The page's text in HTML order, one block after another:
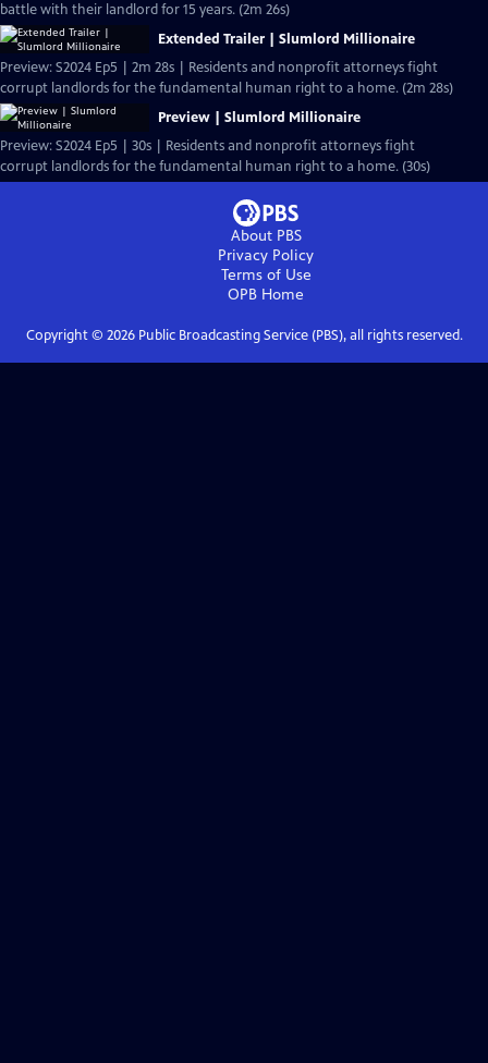
battle with their landlord for 15 years. (2m 26s)
Extended Trailer | Slumlord Millionaire
Preview: S2024 Ep5 | 2m 28s | Residents and nonprofit attorneys fight
corrupt landlords for the fundamental human right to a home. (2m 28s)
Preview | Slumlord Millionaire
Preview: S2024 Ep5 | 30s | Residents and nonprofit attorneys fight
corrupt landlords for the fundamental human right to a home. (30s)
About PBS
Privacy Policy
Terms of Use
OPB Home
Copyright © 2026Public Broadcasting Service (PBS), all rights reserved.